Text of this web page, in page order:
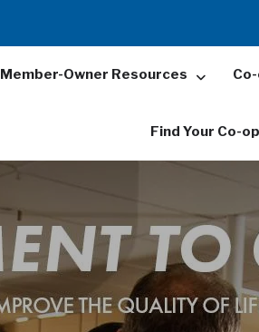
Member-Owner Resources
Find Your Co-op